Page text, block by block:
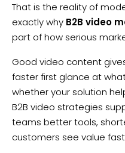
That is the reality of
exactly why B2B video
part of how serious
Good video content
faster first glance at
whether your solution
B2B video strategies
teams better tools,
customers see value